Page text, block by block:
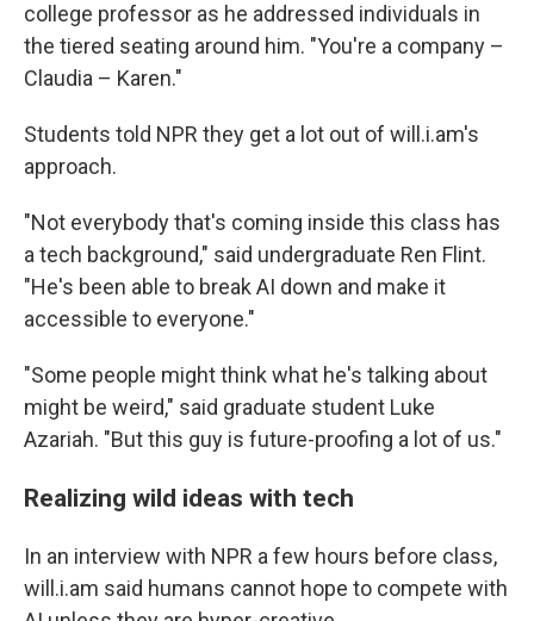
college professor as he addressed individuals in
the tiered seating around him. "You're a company –
Claudia – Karen."
Students told NPR they get a lot out of will.i.am's
approach.
"Not everybody that's coming inside this class has
a tech background," said undergraduate Ren Flint.
"He's been able to break AI down and make it
accessible to everyone."
"Some people might think what he's talking about
might be weird," said graduate student Luke
Azariah. "But this guy is future-proofing a lot of us."
Realizing wild ideas with tech
In an interview with NPR a few hours before class,
will.i.am said humans cannot hope to compete with